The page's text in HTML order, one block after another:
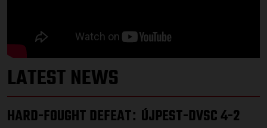
LATEST NEWS
HARD-FOUGHT DEFEAT: ÚJPEST-DVSC 4-2